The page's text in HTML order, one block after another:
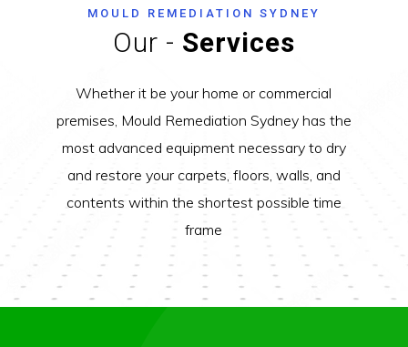
MOULD REMEDIATION SYDNEY
Our - Services
Whether it be your home or commercial
premises, Mould Remediation Sydney has the
most advanced equipment necessary to dry
and restore your carpets, floors, walls, and
contents within the shortest possible time
frame